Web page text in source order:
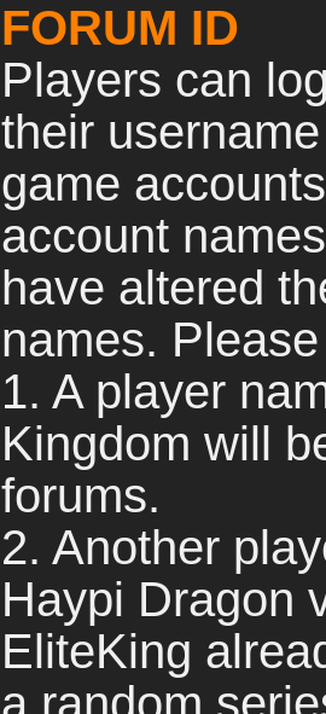
FORUM ID
Players can
their
game
account
have altered
names.
1. A player
Kingdom will
forums.
2. Another
Haypi Dragon
EliteKing